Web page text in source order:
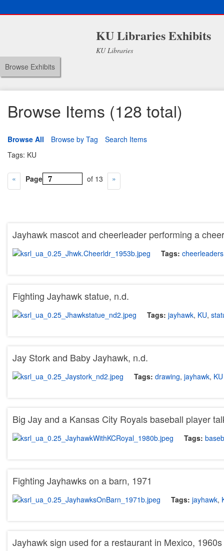
KU Libraries Exhibits
KU Libraries
Browse Exhibits
Browse Items (128 total)
Browse All Browse by Tag
Search Items
Tags: KU
Page of 13
Jayhawk mascot and cheerleader performing a
Tags: cheerleaders
Fighting Jayhawk statue, n.d.
Tags: jayhawk, KU,
Jay Stork and Baby Jayhawk, n.d.
Tags: drawing, jayhawk, KU
Big Jay and a Kansas City Royals baseball player
Tags:
Fighting Jayhawks on a barn, 1971
Tags: jayhawk,
Jayhawk sign used for a restaurant in Mexico, 1960s